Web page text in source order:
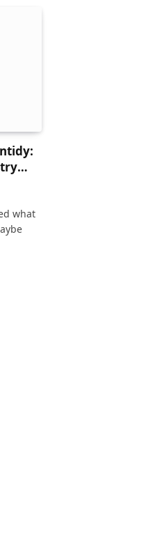
Life
what